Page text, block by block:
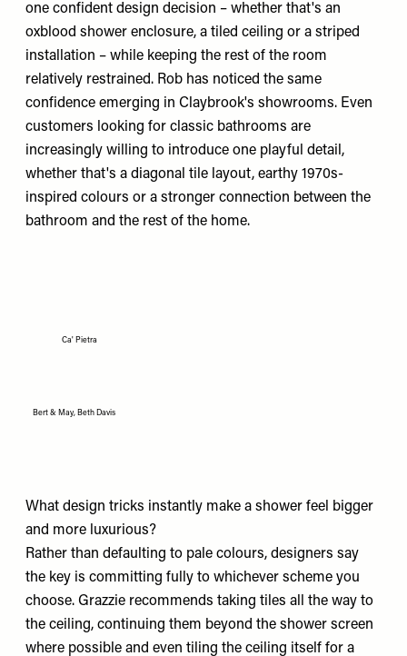
one confident design decision – whether that's an
oxblood shower enclosure, a tiled ceiling or a striped
installation – while keeping the rest of the room
relatively restrained. Rob has noticed the same
confidence emerging in Claybrook's showrooms. Even
customers looking for classic bathrooms are
increasingly willing to introduce one playful detail,
whether that's a diagonal tile layout, earthy 1970s-
inspired colours or a stronger connection between the
bathroom and the rest of the home.
Ca' Pietra
Bert & May, Beth Davis
What design tricks instantly make a shower feel bigger
and more luxurious?
Rather than defaulting to pale colours, designers say
the key is committing fully to whichever scheme you
choose. Grazzie recommends taking tiles all the way to
the ceiling, continuing them beyond the shower screen
where possible and even tiling the ceiling itself for a